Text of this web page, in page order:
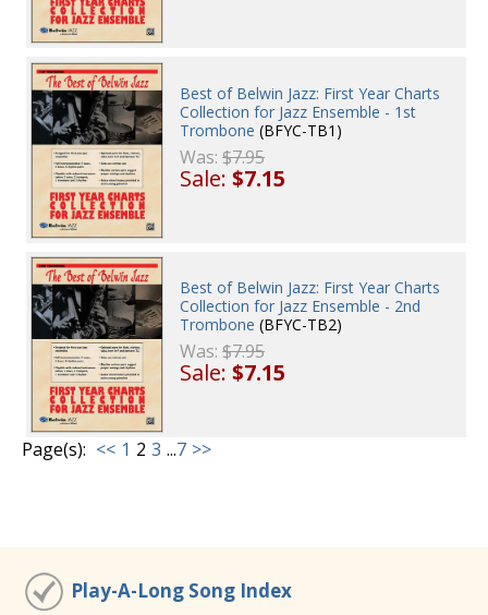
Best of Belwin Jazz: First Year Charts
Collection for Jazz Ensemble - 1st
Trombone (BFYC-TB1)
Was:$7.95
Sale:$7.15
Best of Belwin Jazz: First Year Charts
Collection for Jazz Ensemble - 2nd
Trombone (BFYC-TB2)
Was:$7.95
Sale:$7.15
Page(s): << 1 2 3 ...7 >>
Play-A-Long Song Index